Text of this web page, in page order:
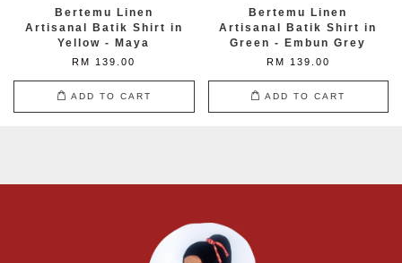
Bertemu Linen
Artisanal Batik Shirt in
Yellow - Maya
RM 139.00
ADD TO CART
Bertemu Linen
Artisanal Batik Shirt in
Green - Embun Grey
RM 139.00
ADD TO CART